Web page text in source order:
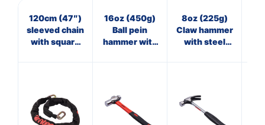
120cm (47″)
sleeved chain
with square
16oz (450g)
Ball pein
hammer with
8oz (225g)
Claw hammer
with steel